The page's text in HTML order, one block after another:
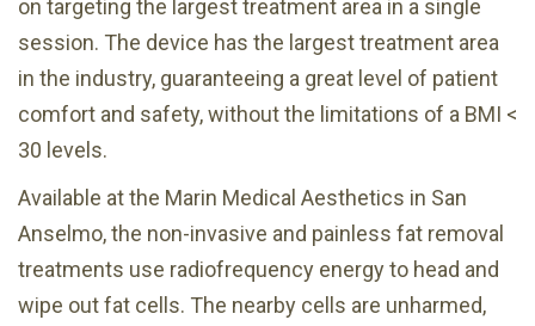
on targeting the largest treatment area in a single
session. The device has the largest treatment area
in the industry, guaranteeing a great level of patient
comfort and safety, without the limitations of a BMI <
30 levels.
Available at the Marin Medical Aesthetics in San
Anselmo, the non-invasive and painless fat removal
treatments use radiofrequency energy to head and
wipe out fat cells. The nearby cells are unharmed,